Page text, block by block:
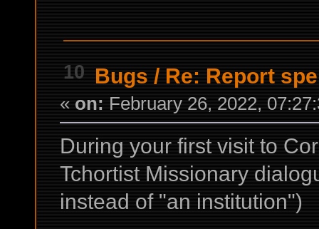
10 Bugs / Re: Report
« on: February 26, 2022,
During your first visit to
Tchortist Missionary
instead of "an institution")